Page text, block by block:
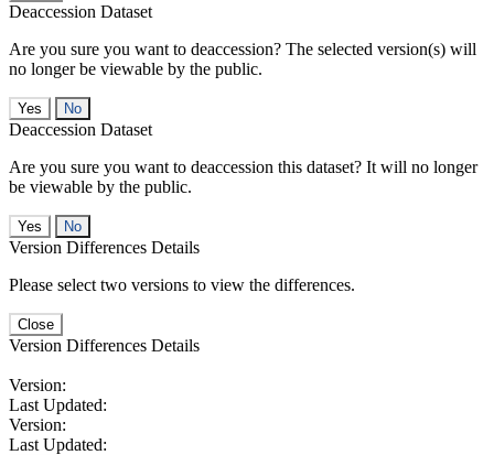
Deaccession Dataset
Are you sure you want to deaccession? The selected version(s) will
no longer be viewable by the public.
No
Deaccession Dataset
Are you sure you want to deaccession this dataset? It will no longer
be viewable by the public.
No
Version Differences Details
Please select two versions to view the differences.
Close
Version Differences Details
Version:
Last Updated:
Version:
Last Updated: